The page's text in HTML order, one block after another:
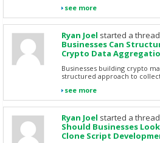
see more
Ryan Joel started a thread
Businesses Can
Crypto Data
Businesses building crypto
structured approach to
see more
Ryan Joel started a thread
Should Businesses
Clone Script